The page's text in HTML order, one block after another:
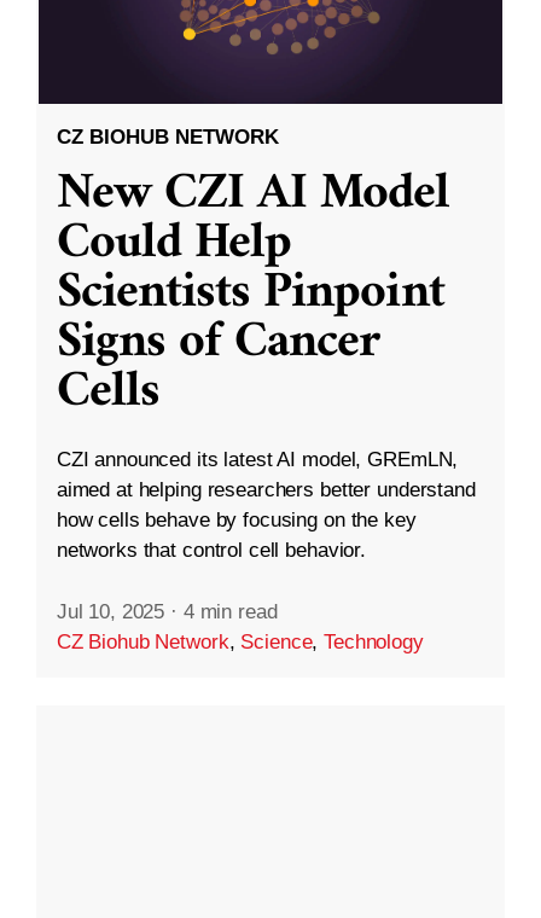
CZ BIOHUB NETWORK
New CZI AI Model
Could Help
Scientists Pinpoint
Signs of Cancer
Cells
CZI announced its latest AI model, GREmLN,
aimed at helping researchers better understand
how cells behave by focusing on the key
networks that control cell behavior.
Jul 10, 2025 · 4 min read
CZ Biohub Network, Science,Technology